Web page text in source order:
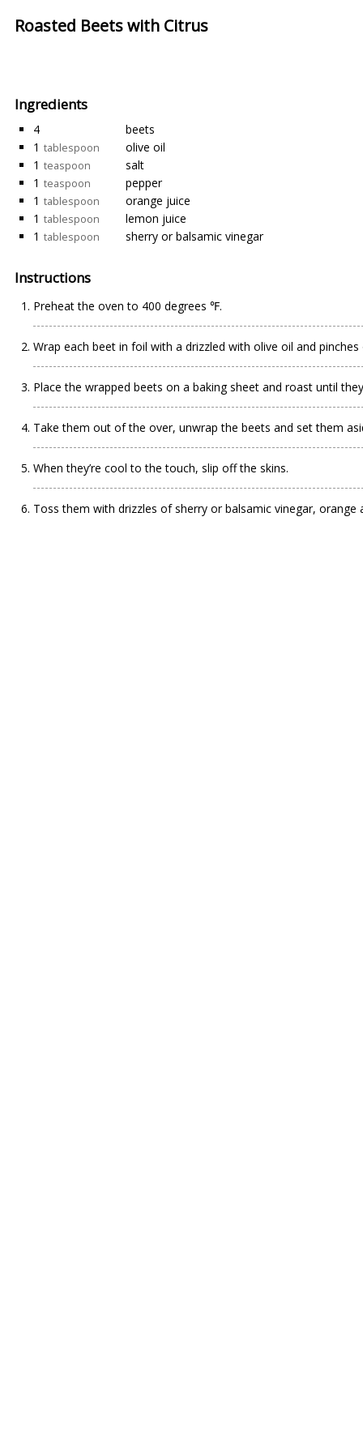
Roasted Beets with Citrus
Ingredients
4
beets
1 tablespoon
olive oil
1 teaspoon
salt
1 teaspoon
pepper
1 tablespoon
orange juice
1 tablespoon
lemon juice
1 tablespoon sherry or balsamic vinegar
Instructions
Preheat the oven to 400 degrees ℉.
Wrap each beet in foil with a drizzled with olive oil and
Place the wrapped beets on a baking sheet and roast until
Take them out of the over, unwrap the beets and set them
When they’re cool to the touch, slip off the skins.
Toss them with drizzles of sherry or balsamic vinegar,